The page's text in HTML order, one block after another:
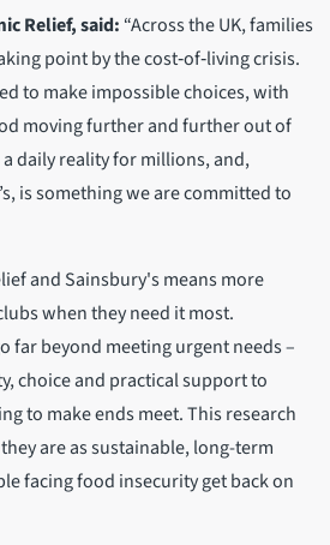
Relief, said: “Across the UK, families
point by the cost‑of‑living crisis.
to make impossible choices, with
moving further and further out of
daily reality for millions, and,
is something we are committed to
and Sainsbury's means more
when they need it most.
far beyond meeting urgent needs –
choice and practical support to
to make ends meet. This research
are as sustainable, long-term
facing food insecurity get back on